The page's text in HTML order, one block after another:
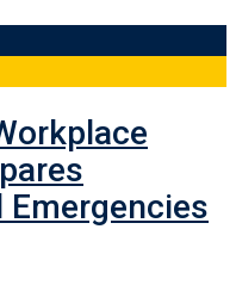
Emergencies